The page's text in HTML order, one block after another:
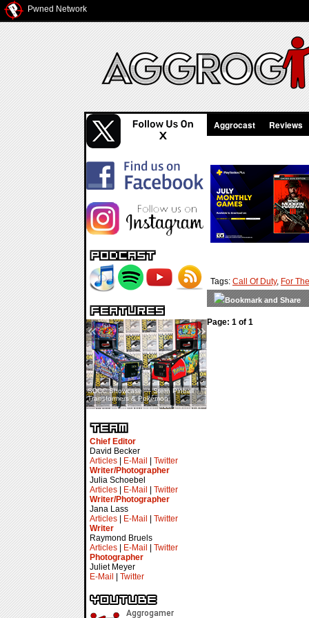
Pwned Network
SDCC Showcase — Stern Pinball
Transformers & Pokémon
SDCC Interview — Jacob
Inselmann For Stage Tour
« »
Chief Editor
David Becker
Articles
E-Mail
Twitter
Writer/Photographer
Julia Schoebel
Articles
E-Mail
Twitter
Writer/Photographer
Jana Lass
Articles
E-Mail
Twitter
Writer
Raymond Bruels
Articles
E-Mail
Twitter
Photographer
Juliet Meyer
E-Mail
Twitter
Aggrocast Reviews
Tags: Call Of Duty, For
Page: 1 of 1